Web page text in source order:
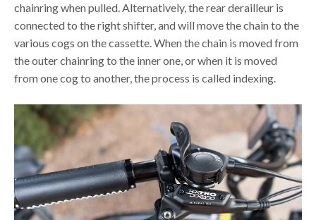
chainring when pulled. Alternatively, the rear derailleur is
connected to the right shifter, and will move the chain to the
various cogs on the cassette. When the chain is moved from
the outer chainring to the inner one, or when it is moved
from one cog to another, the process is called indexing.